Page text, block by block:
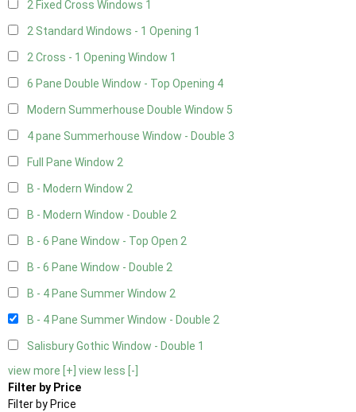
2 Fixed Cross Windows 1
2 Standard Windows - 1 Opening 1
2 Cross - 1 Opening Window 1
6 Pane Double Window - Top Opening 4
Modern Summerhouse Double Window 5
4 pane Summerhouse Window - Double 3
Full Pane Window 2
B - Modern Window 2
B - Modern Window - Double 2
B - 6 Pane Window - Top Open 2
B - 6 Pane Window - Double 2
B - 4 Pane Summer Window 2
B - 4 Pane Summer Window - Double 2
Salisbury Gothic Window - Double 1
view more [+] view less [-]
Filter by Price
Filter by Price